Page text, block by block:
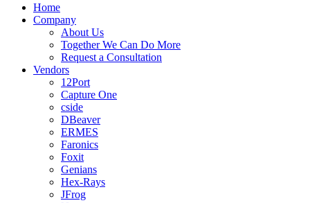
Home
Company
About Us
Together We Can Do More
Request a Consultation
Vendors
12Port
Capture One
cside
DBeaver
ERMES
Faronics
Foxit
Genians
Hex-Rays
JFrog